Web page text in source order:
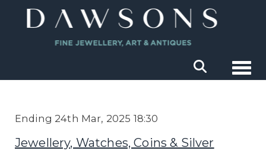
Ending 24th Mar, 2025 18:30
Jewellery, Watches, Coins & Silver